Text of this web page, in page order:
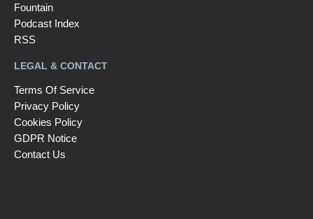
Fountain
Podcast Index
RSS
LEGAL & CONTACT
Terms Of Service
Privacy Policy
Cookies Policy
GDPR Notice
Contact Us